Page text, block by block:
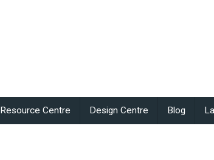
Resource Centre Design Centre Blog